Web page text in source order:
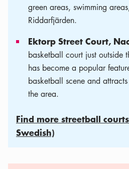
green areas, swimming
Riddarfjärden.
Ektorp Street Court,
basketball court just outside
has become a popular
basketball scene and
the area.
Find more streetball
Swedish)